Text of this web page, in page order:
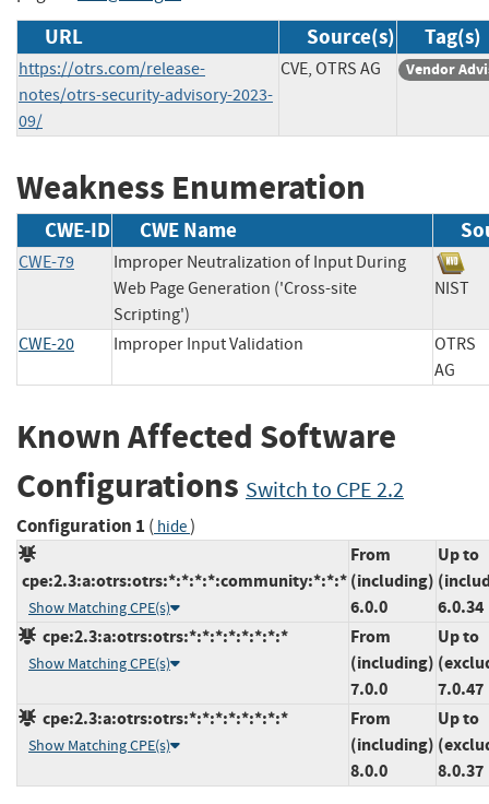
URL Source(s) Tag(s)
https://otrs.com/release-
notes/otrs-security-advisory-2023-
09/
CVE, OTRS AG Vendor
Weakness Enumeration
CWE-ID CWE Name
CWE-79
Improper Neutralization of Input During
Web Page Generation ('Cross-site
Scripting')
CWE-20 Improper Input Validation
OTRS
AG
Known Affected Software
Configurations Switch to CPE 2.2
Configuration 1 ( hide)
cpe:2.3:a:otrs:otrs:*:*:*:*:community:*:*:*
Show Matching CPE(s)
From
(including)
6.0.0
Up to
6.0.34
cpe:2.3:a:otrs:otrs:*:*:*:*:*:*:*:*
Show Matching CPE(s)
From
(including)
7.0.0
Up to
7.0.47
cpe:2.3:a:otrs:otrs:*:*:*:*:*:*:*:*
Show Matching CPE(s)
From
(including)
8.0.0
Up to
8.0.37